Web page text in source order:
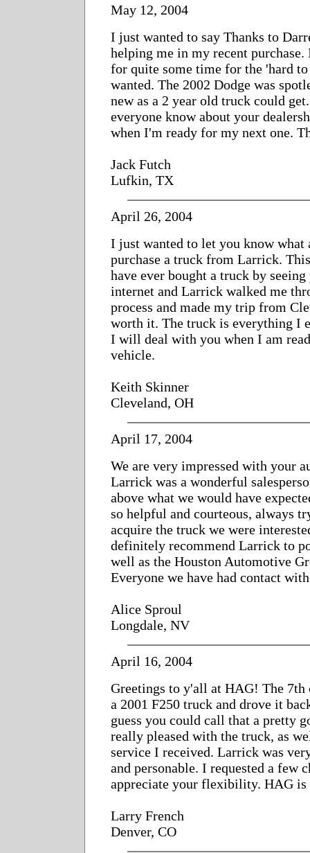
May 12, 2004
I just wanted to say Thanks to
helping me in my recent
for quite some time for the 'hard
wanted. The 2002 Dodge was
new as a 2 year old truck could
everyone know about your
when I'm ready for my next one.
Jack Futch
Lufkin, TX
April 26, 2004
I just wanted to let you know what
purchase a truck from Larrick.
have ever bought a truck by
internet and Larrick walked me
process and made my trip from
worth it. The truck is everything I
I will deal with you when I am
vehicle.
Keith Skinner
Cleveland, OH
April 17, 2004
We are very impressed with your
Larrick was a wonderful
above what we would have
so helpful and courteous, always
acquire the truck we were
definitely recommend Larrick to
well as the Houston Automotive
Everyone we have had contact
Alice Sproul
Longdale, NV
April 16, 2004
Greetings to y'all at HAG! The
a 2001 F250 truck and drove it
guess you could call that a pretty
really pleased with the truck, as
service I received. Larrick was
and personable. I requested a few
appreciate your flexibility. HAG is
Larry French
Denver, CO